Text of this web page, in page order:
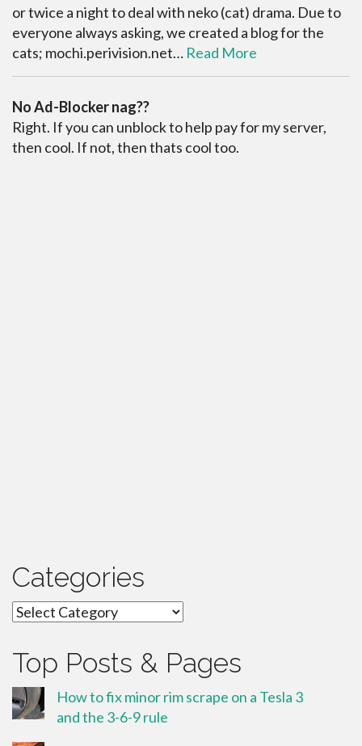
or twice a night to deal with neko (cat) drama. Due to
everyone always asking, we created a blog for the
cats; mochi.perivision.net… Read More
No Ad-Blocker nag??
Right. If you can unblock to help pay for my server,
then cool. If not, then thats cool too.
Categories
Categories
Top Posts & Pages
How to fix minor rim scrape on a Tesla 3
and the 3-6-9 rule